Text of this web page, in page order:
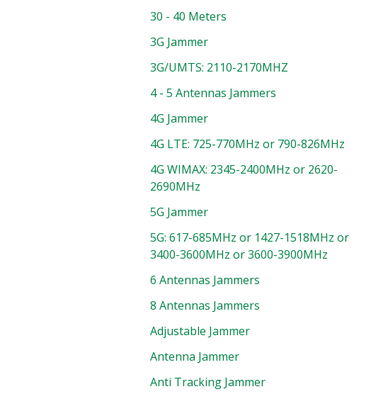
30 - 40 Meters
3G Jammer
3G/UMTS: 2110-2170MHZ
4 - 5 Antennas Jammers
4G Jammer
4G LTE: 725-770MHz or 790-826MHz
4G WIMAX: 2345-2400MHz or 2620-
2690MHz
5G Jammer
5G: 617-685MHz or 1427-1518MHz or
3400-3600MHz or 3600-3900MHz
6 Antennas Jammers
8 Antennas Jammers
Adjustable Jammer
Antenna Jammer
Anti Tracking Jammer